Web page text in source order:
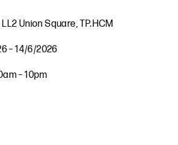
LL2 Union Square, TP.HCM
– 14/6/2026
– 10pm